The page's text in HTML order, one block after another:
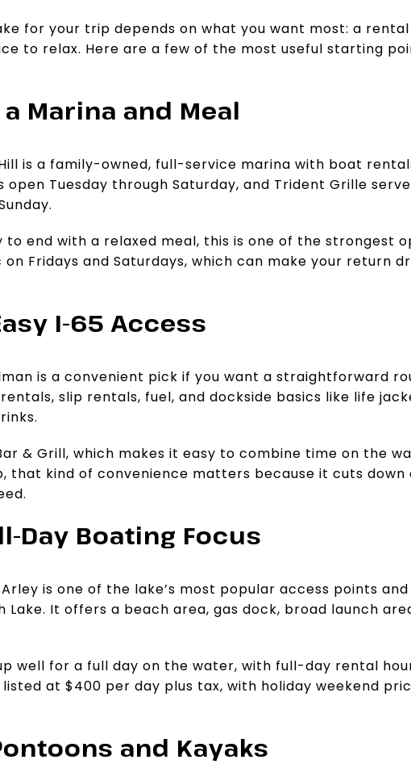
for your trip depends on what you want most: a
to relax. Here are a few of the most useful starting
Marina and Meal
is a family-owned, full-service marina with boat
open Tuesday through Saturday, and Trident Grille
to end with a relaxed meal, this is one of the strongest
Fridays and Saturdays, which can make your return
I-65 Access
is a convenient pick if you want a straightforward
slip rentals, fuel, and dockside basics like life
& Grill, which makes it easy to combine time on the
that kind of convenience matters because it cuts down
Day Boating Focus
is one of the lake’s most popular access points
It offers a beach area, gas dock, broad launch
well for a full day on the water, with full-day rental
listed at $400 per day plus tax, with holiday weekend
and Kayaks